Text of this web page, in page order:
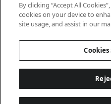
Case
By clicking “Accept All
cookies on your device to
site usage, and assist in our